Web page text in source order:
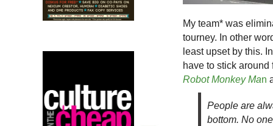
My team* was
tourney. In other
least upset by this.
have to stick
Robot Monkey Man
People are
bottom. No